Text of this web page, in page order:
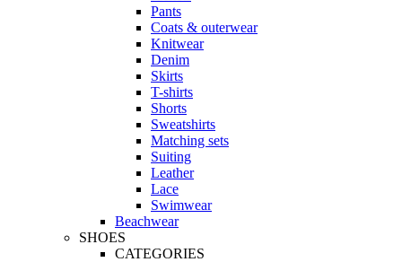
Pants
Coats & outerwear
Knitwear
Denim
Skirts
T-shirts
Shorts
Sweatshirts
Matching sets
Suiting
Leather
Lace
Swimwear
Beachwear
SHOES
CATEGORIES